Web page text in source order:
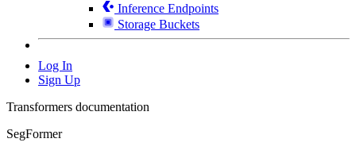
Inference Endpoints
Storage Buckets
Log In
Sign Up
Transformers documentation
SegFormer